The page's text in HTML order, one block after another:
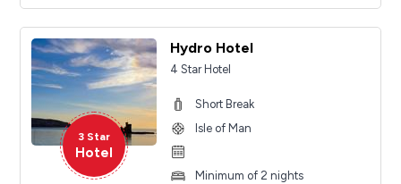
3 Star
Hotel
Hydro Hotel
4 Star Hotel
Short Break
Isle of Man
Minimum of 2 nights